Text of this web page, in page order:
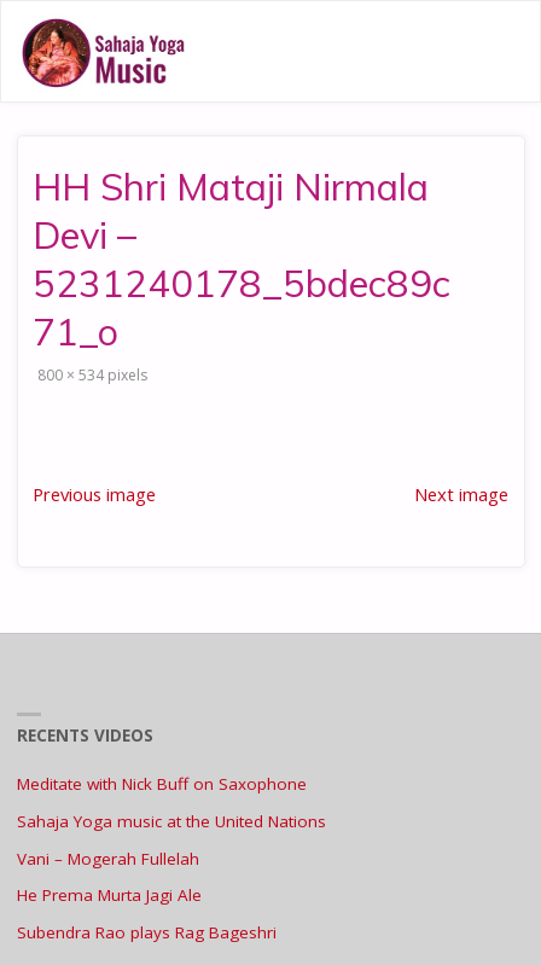
HH Shri Mataji Nirmala
Devi –
5231240178_5bdec89c
71_o
Full
800 × 534pixels
Previous image Next image
RECENTS VIDEOS
Meditate with Nick Buff on Saxophone
Sahaja Yoga music at the United Nations
Vani – Mogerah Fullelah
He Prema Murta Jagi Ale
Subendra Rao plays Rag Bageshri